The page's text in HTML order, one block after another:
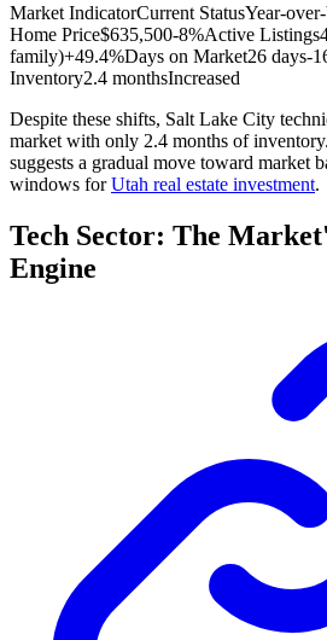
Market IndicatorCurrent StatusYear-
Home Price$635,500-8%Active Listings
family)+49.4%Days on Market26 days-
Inventory2.4 monthsIncreased
Despite these shifts, Salt Lake City
market with only 2.4 months of
suggests a gradual move toward market
windows forUtah real estate investment.
Tech Sector: The
Engine